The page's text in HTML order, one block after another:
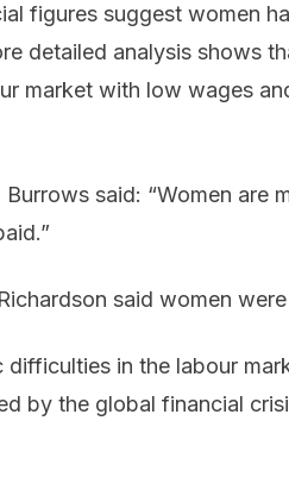
figures suggest women
detailed analysis shows
market with low wages
said: “Women are
said women
difficulties in the labour
by the global financial